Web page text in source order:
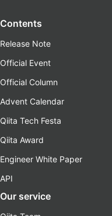
Contents
Release Note
Official Event
Official Column
Advent Calendar
Qiita Tech Festa
Qiita Award
Engineer White Paper
API
Our service